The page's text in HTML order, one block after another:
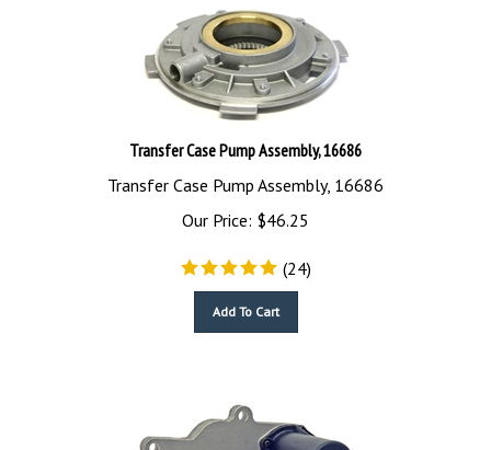
Transfer Case Pump Assembly, 16686
Transfer Case Pump Assembly, 16686
Our Price:
$ 46.25
(24)